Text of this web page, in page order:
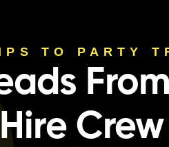
TO PARTY
Crew